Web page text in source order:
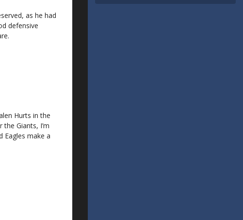
as he had
defensive
Hurts in the
Giants, I’m
Eagles make a